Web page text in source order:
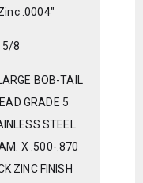
.0004"
5/8
BOB-TAIL
GRADE 5
STEEL
X .500-.870
ZINC FINISH